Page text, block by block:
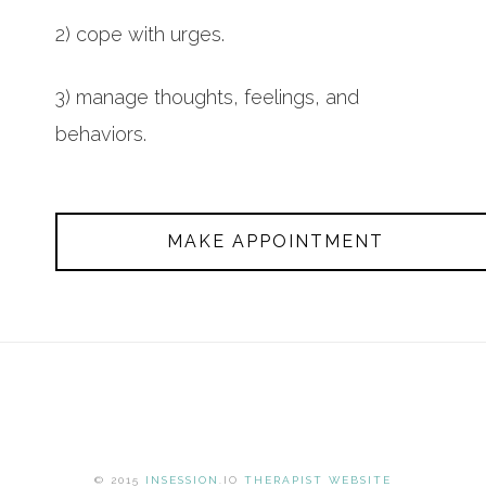
2) cope with urges.
3) manage thoughts, feelings, and
behaviors.
MAKE APPOINTMENT
© 2015 INSESSION .IO THERAPIST WEBSITE